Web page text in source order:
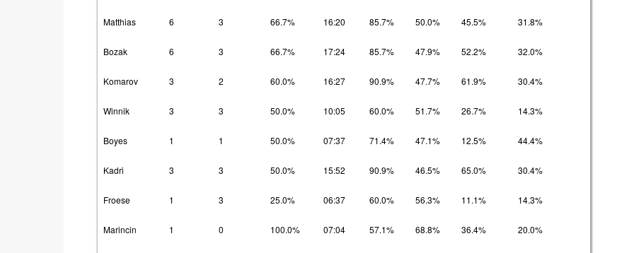
Matthias 6 3 66.7% 16:20 85.7% 50.0% 45.5% 31.8%
Bozak 6 3 66.7% 17:24 85.7% 47.9% 52.2% 32.0%
Komarov 3 2 60.0% 16:27 90.9% 47.7% 61.9% 30.4%
Winnik 3 3 50.0% 10:05 60.0% 51.7% 26.7% 14.3%
Boyes 1 1 50.0% 07:37 71.4% 47.1% 12.5% 44.4%
Kadri 3 3 50.0% 15:52 90.9% 46.5% 65.0% 30.4%
Froese 1 3 25.0% 06:37 60.0% 56.3% 11.1% 14.3%
Marincin 1 0 100.0% 07:04 57.1% 68.8% 36.4% 20.0%